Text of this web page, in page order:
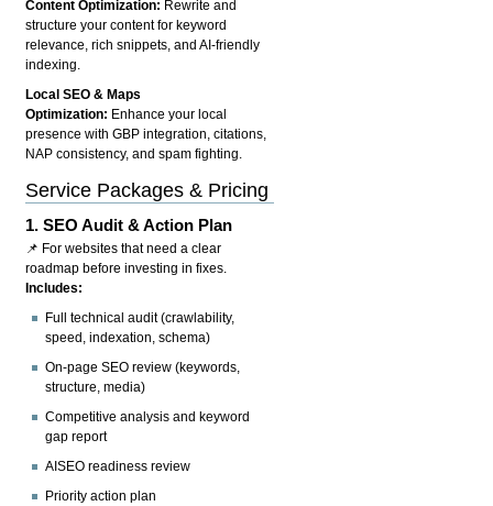
Content Optimization: Rewrite and
structure your content for keyword
relevance, rich snippets, and AI-friendly
indexing.
Local SEO & Maps
Optimization: Enhance your local
presence with GBP integration, citations,
NAP consistency, and spam fighting.
Service Packages & Pricing
1.SEO Audit & Action Plan
📌 For websites that need a clear
roadmap before investing in fixes.
Includes:
Full technical audit (crawlability,
speed, indexation, schema)
On-page SEO review (keywords,
structure, media)
Competitive analysis and keyword
gap report
AISEO readiness review
Priority action plan